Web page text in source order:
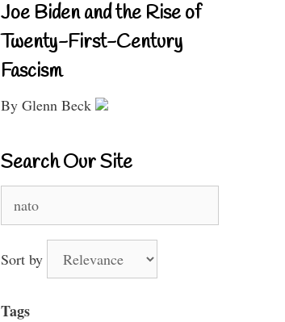
Joe Biden and the Rise of
Twenty-First-Century
Fascism
By Glenn Beck
Search Our Site
for:
Sort by
Tags